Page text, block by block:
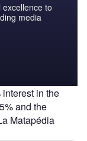
to
media
in the
and the
Matapédia